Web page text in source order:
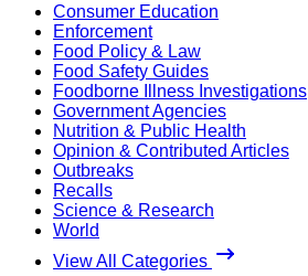
Consumer Education
Enforcement
Food Policy & Law
Food Safety Guides
Foodborne Illness Investigations
Government Agencies
Nutrition & Public Health
Opinion & Contributed Articles
Outbreaks
Recalls
Science & Research
World
View All Categories